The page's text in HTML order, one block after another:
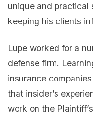
unique and practical
keeping his clients
Lupe worked for a
defense firm.
insurance
that insider’s
work on the